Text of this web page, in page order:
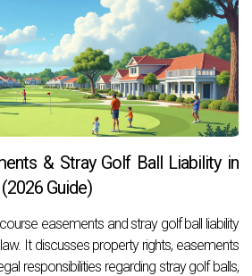
& Stray Golf Ball Liability in
Guide)
easements and stray golf ball liability
It discusses property rights, easements
responsibilities regarding stray golf balls,